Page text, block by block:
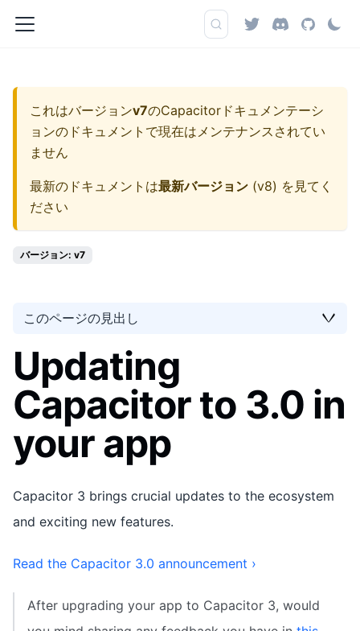
これはバージョンv7のCapacitorドキュメンテーシ
ョンのドキュメントで現在はメンテナンスされてい
ません
最新のドキュメントは最新バージョン (v8) を見てく
ださい
バージョン: v7
このページの見出し
Updating
Capacitor to 3.0 in
your app
Capacitor 3 brings crucial updates to the ecosystem
and exciting new features.
Read the Capacitor 3.0 announcement ›
After upgrading your app to Capacitor 3, would